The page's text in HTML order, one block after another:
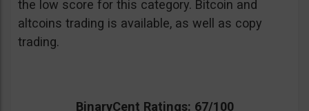
the low score for this category. Bitcoin and
altcoins trading is available, as well as copy
trading.
BinaryCent Ratings: 67/100